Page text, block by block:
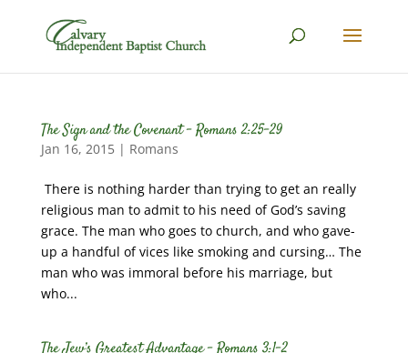
The Sign and the Covenant – Romans 2:25-29
Jan 16, 2015| Romans
There is nothing harder than trying to get an really
religious man to admit to his need of God’s saving
grace. The man who goes to church, and who gave-
up a handful of vices like smoking and cursing… The
man who was immoral before his marriage, but
who...